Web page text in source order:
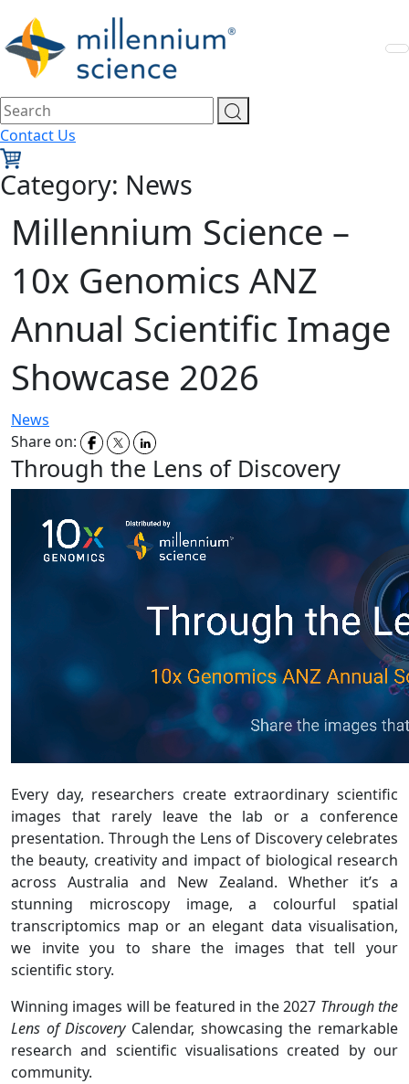
Contact Us
Category: News
Millennium Science –
10x Genomics ANZ
Annual Scientific Image
Showcase 2026
News
Share on:
Through the Lens of Discovery
Every day, researchers create extraordinary scientific
images that rarely leave the lab or a conference
presentation. Through the Lens of Discovery celebrates
the beauty, creativity and impact of biological research
across Australia and New Zealand. Whether it’s a
stunning microscopy image, a colourful spatial
transcriptomics map or an elegant data visualisation,
we invite you to share the images that tell your
scientific story.
Winning images will be featured in the 2027 Through the
Lens of DiscoveryCalendar, showcasing the remarkable
research and scientific visualisations created by our
community.